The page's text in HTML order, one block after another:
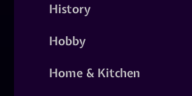
History
Hobby
Home & Kitchen